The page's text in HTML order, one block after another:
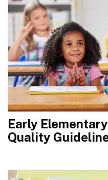
Early
Quality